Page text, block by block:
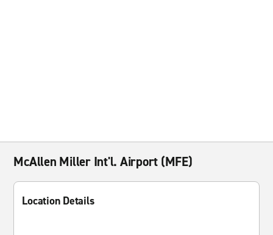
McAllen Miller Int'l. Airport (MFE)
Location Details